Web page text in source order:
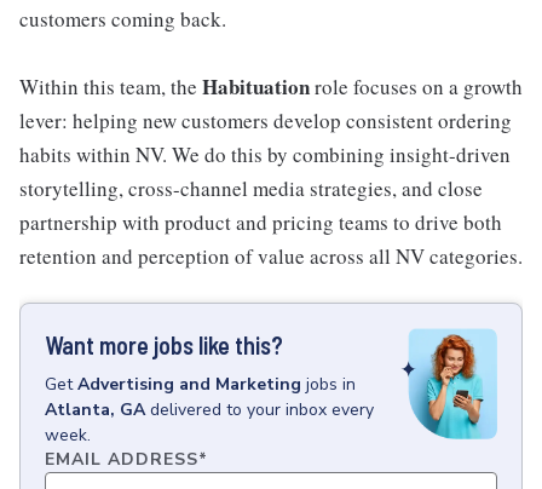
customers coming back.
Within this team, the Habituationrole focuses on a growth
lever: helping new customers develop consistent ordering
habits within NV. We do this by combining insight-driven
storytelling, cross-channel media strategies, and close
partnership with product and pricing teams to drive both
retention and perception of value across all NV categories.
Want more jobs like this?
GetAdvertising and Marketing jobs in
Atlanta, GA delivered to your inbox every
week.
EMAIL ADDRESS*